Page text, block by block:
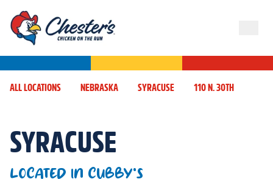
ALL LOCATIONS NEBRASKA SYRACUSE 110 N. 30TH
SYRACUSE
LOCATED IN CUBBY'S